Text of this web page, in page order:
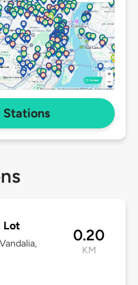
Stations
Lot
0.20
KM